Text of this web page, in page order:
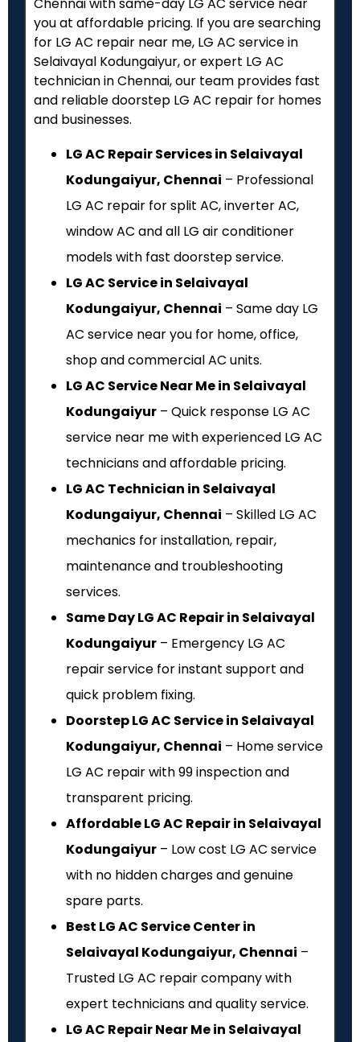
Chennai with same-day LG AC service near
you at affordable pricing. If you are searching
for LG AC repair near me, LG AC service in
Selaivayal Kodungaiyur, or expert LG AC
technician in Chennai, our team provides fast
and reliable doorstep LG AC repair for homes
and businesses.
LG AC Repair Services in Selaivayal
Kodungaiyur, Chennai – Professional
LG AC repair for split AC, inverter AC,
window AC and all LG air conditioner
models with fast doorstep service.
LG AC Service in Selaivayal
Kodungaiyur, Chennai – Same day LG
AC service near you for home, office,
shop and commercial AC units.
LG AC Service Near Me in Selaivayal
Kodungaiyur – Quick response LG AC
service near me with experienced LG AC
technicians and affordable pricing.
LG AC Technician in Selaivayal
Kodungaiyur, Chennai – Skilled LG AC
mechanics for installation, repair,
maintenance and troubleshooting
services.
Same Day LG AC Repair in Selaivayal
Kodungaiyur – Emergency LG AC
repair service for instant support and
quick problem fixing.
Doorstep LG AC Service in Selaivayal
Kodungaiyur, Chennai – Home service
LG AC repair with ₹99 inspection and
transparent pricing.
Affordable LG AC Repair in Selaivayal
Kodungaiyur – Low cost LG AC service
with no hidden charges and genuine
spare parts.
Best LG AC Service Center in
Selaivayal Kodungaiyur, Chennai –
Trusted LG AC repair company with
expert technicians and quality service.
LG AC Repair Near Me in Selaivayal